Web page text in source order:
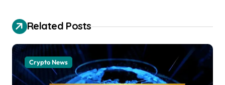
Related Posts
Crypto News